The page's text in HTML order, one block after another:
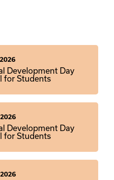
Development Day
for Students
Development Day
for Students